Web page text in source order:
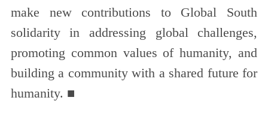
make new contributions to Global South
solidarity in addressing global challenges,
promoting common values of humanity, and
building a community with a shared future for
humanity. ■